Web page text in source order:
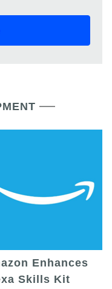
Enhances
Skills Kit